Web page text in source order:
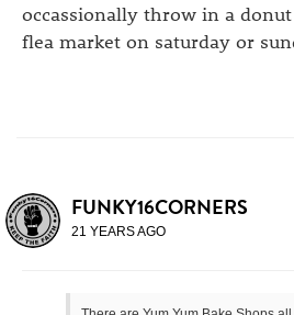
occassionally throw in a
flea market on saturday or
FUNKY16CORNERS
21 YEARS AGO